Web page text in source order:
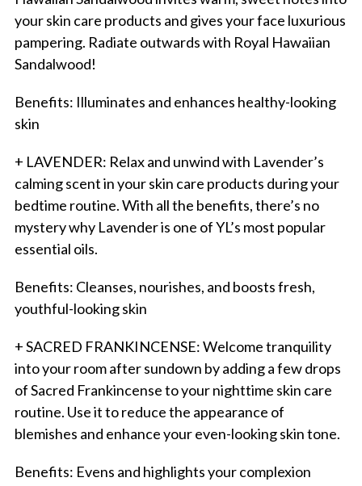
your skin care products and gives your face luxurious
pampering. Radiate outwards with Royal Hawaiian
Sandalwood!
Benefits: Illuminates and enhances healthy-looking
skin
+ LAVENDER: Relax and unwind with Lavender’s
calming scent in your skin care products during your
bedtime routine. With all the benefits, there’s no
mystery why Lavender is one of YL’s most popular
essential oils.
Benefits: Cleanses, nourishes, and boosts fresh,
youthful-looking skin
+ SACRED FRANKINCENSE: Welcome tranquility
into your room after sundown by adding a few drops
of Sacred Frankincense to your nighttime skin care
routine. Use it to reduce the appearance of
blemishes and enhance your even-looking skin tone.
Benefits: Evens and highlights your complexion